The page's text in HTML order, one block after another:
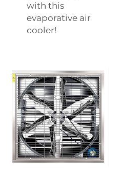
with this
evaporative air
cooler!